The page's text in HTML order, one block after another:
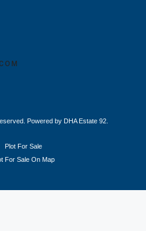
Powered by DHA Estate 92.
Plot For Sale
For Sale On Map